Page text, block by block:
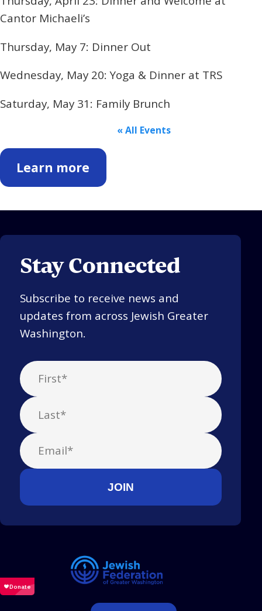
Cantor Michaeli’s
Thursday, May 7: Dinner Out
Wednesday, May 20: Yoga & Dinner at TRS
Saturday, May 31: Family Brunch
Learn more
« All Events
Stay Connected
Subscribe to receive news and
updates from across Jewish Greater
Washington.